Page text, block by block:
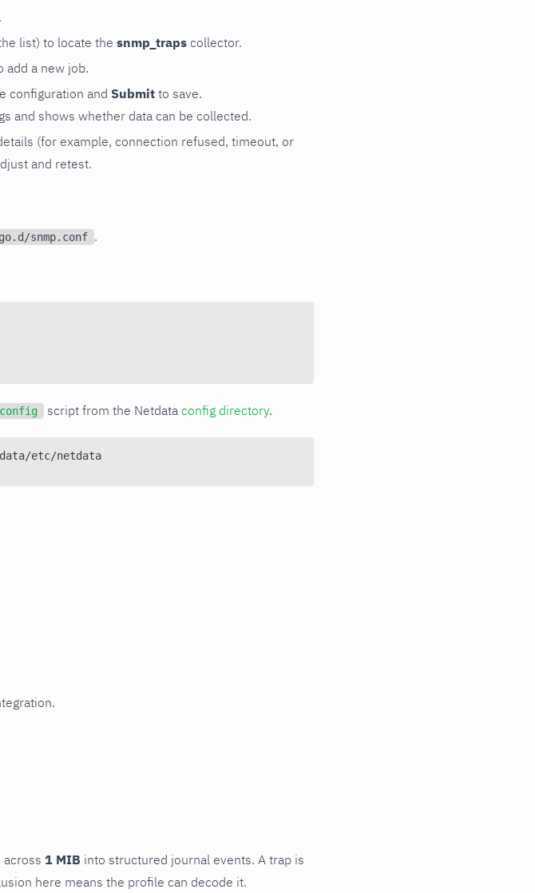
list) to locate the snmp_traps collector.
add a new job.
configuration and Submit to save.
and shows whether data can be collected.
(for example, connection refused, timeout, or
and retest.
go.d/snmp.conf .
script from the Netdata config directory.
etc/netdata
across 1 MIB into structured journal events. A trap is
here means the profile can decode it.